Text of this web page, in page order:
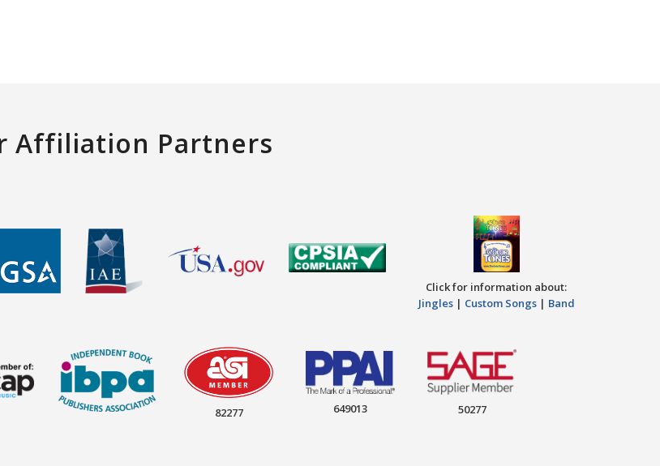
Affiliation Partners
Click for information about:
Jingles| Custom Songs| Band
82277 649013 50277